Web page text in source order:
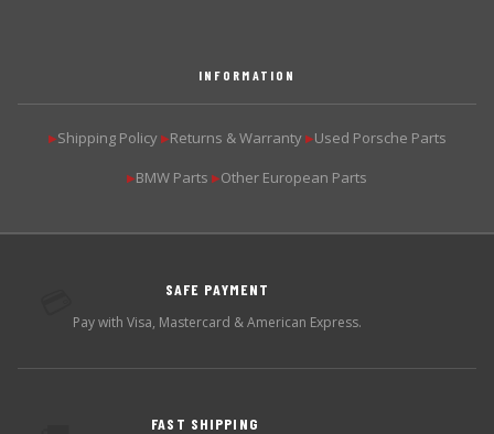
INFORMATION
▶Shipping Policy ▶Returns & Warranty ▶Used Porsche Parts
▶BMW Parts ▶Other European Parts
SAFE PAYMENT
Pay with Visa, Mastercard & American Express.
FAST SHIPPING